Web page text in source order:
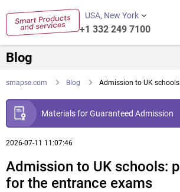
USA, New York
+1 332 249 7100
Blog
smapse.com Blog Admission to UK
Materials for Guaranteed Admission
2026-07-11 11:07:46
Admission to UK schools:
for the entrance exams